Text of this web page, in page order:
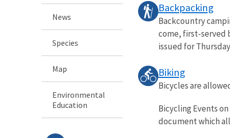
News
Species
Map
Environmental
Education
Backpacking
Backcountry
come, first-served
issued for
Biking
Bicycles are
Bicycling Events
document which